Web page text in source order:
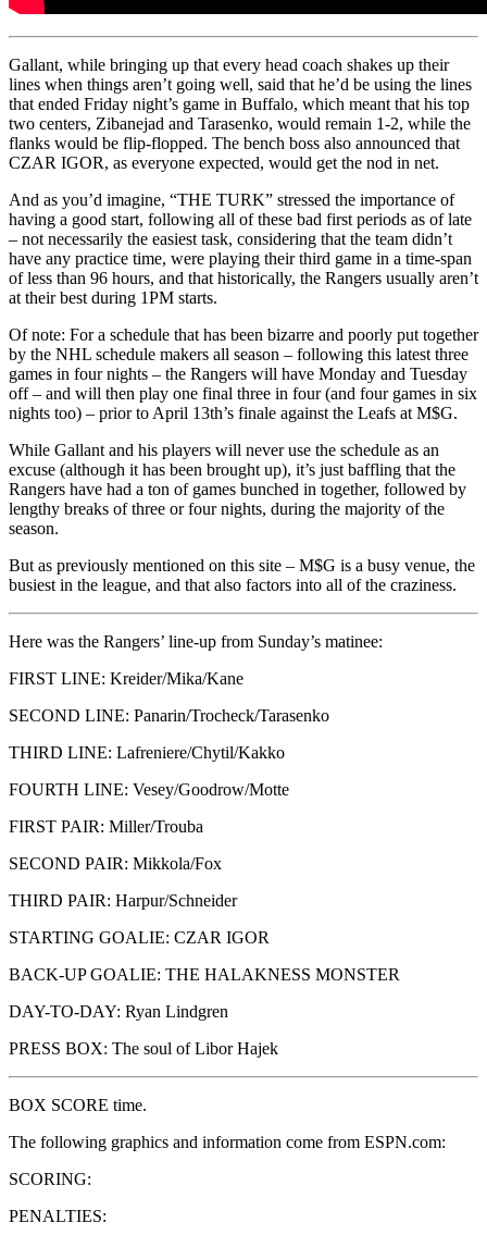
Gallant, while bringing up that every head coach shakes up their
lines when things aren’t going well, said that he’d be using the lines
that ended Friday night’s game in Buffalo, which meant that his top
two centers, Zibanejad and Tarasenko, would remain 1-2, while the
flanks would be flip-flopped. The bench boss also announced that
CZAR IGOR, as everyone expected, would get the nod in net.
And as you’d imagine, “THE TURK” stressed the importance of
having a good start, following all of these bad first periods as of late
– not necessarily the easiest task, considering that the team didn’t
have any practice time, were playing their third game in a time-span
of less than 96 hours, and that historically, the Rangers usually aren’t
at their best during 1PM starts.
Of note: For a schedule that has been bizarre and poorly put together
by the NHL schedule makers all season – following this latest three
games in four nights – the Rangers will have Monday and Tuesday
off – and will then play one final three in four (and four games in six
nights too) – prior to April 13th’s finale against the Leafs at M$G.
While Gallant and his players will never use the schedule as an
excuse (although it has been brought up), it’s just baffling that the
Rangers have had a ton of games bunched in together, followed by
lengthy breaks of three or four nights, during the majority of the
season.
But as previously mentioned on this site – M$G is a busy venue, the
busiest in the league, and that also factors into all of the craziness.
Here was the Rangers’ line-up from Sunday’s matinee:
FIRST LINE: Kreider/Mika/Kane
SECOND LINE: Panarin/Trocheck/Tarasenko
THIRD LINE: Lafreniere/Chytil/Kakko
FOURTH LINE: Vesey/Goodrow/Motte
FIRST PAIR: Miller/Trouba
SECOND PAIR: Mikkola/Fox
THIRD PAIR: Harpur/Schneider
STARTING GOALIE: CZAR IGOR
BACK-UP GOALIE: THE HALAKNESS MONSTER
DAY-TO-DAY: Ryan Lindgren
PRESS BOX: The soul of Libor Hajek
BOX SCORE time.
The following graphics and information come from ESPN.com:
SCORING:
PENALTIES: